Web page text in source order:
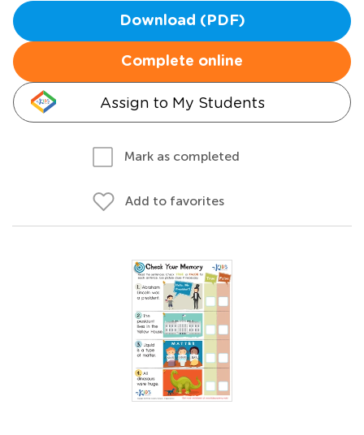
Download (PDF)
Complete online
Assign to My Students
Mark as completed
Add to favorites